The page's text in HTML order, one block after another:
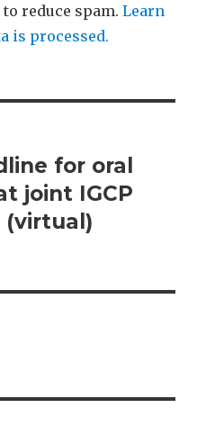
reduce spam.Learn
is processed.
for oral
joint IGCP
(virtual)